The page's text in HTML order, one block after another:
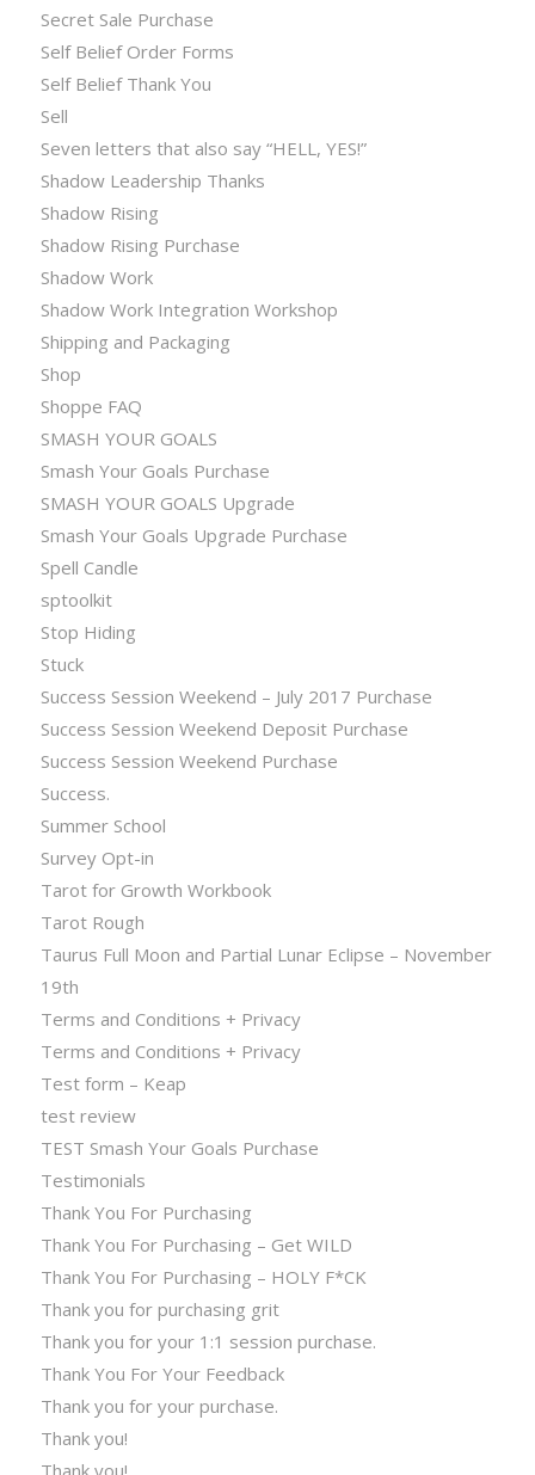
Secret Sale Purchase
Self Belief Order Forms
Self Belief Thank You
Sell
Seven letters that also say “HELL, YES!”
Shadow Leadership Thanks
Shadow Rising
Shadow Rising Purchase
Shadow Work
Shadow Work Integration Workshop
Shipping and Packaging
Shop
Shoppe FAQ
SMASH YOUR GOALS
Smash Your Goals Purchase
SMASH YOUR GOALS Upgrade
Smash Your Goals Upgrade Purchase
Spell Candle
sptoolkit
Stop Hiding
Stuck
Success Session Weekend – July 2017 Purchase
Success Session Weekend Deposit Purchase
Success Session Weekend Purchase
Success.
Summer School
Survey Opt-in
Tarot for Growth Workbook
Tarot Rough
Taurus Full Moon and Partial Lunar Eclipse – November
19th
Terms and Conditions + Privacy
Terms and Conditions + Privacy
Test form – Keap
test review
TEST Smash Your Goals Purchase
Testimonials
Thank You For Purchasing
Thank You For Purchasing – Get WILD
Thank You For Purchasing – HOLY F*CK
Thank you for purchasing grit
Thank you for your 1:1 session purchase.
Thank You For Your Feedback
Thank you for your purchase.
Thank you!
Thank you!